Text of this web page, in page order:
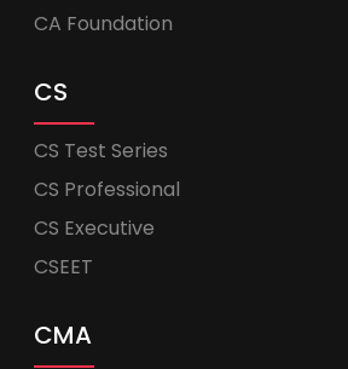
CA Foundation
CS
CS Test Series
CS Professional
CS Executive
CSEET
CMA